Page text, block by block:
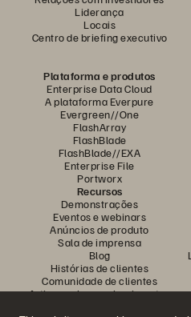
Liderança
Locais
Centro de briefing executivo
Plataforma e produtos
Enterprise Data Cloud
A plataforma Everpure
Evergreen//One
FlashArray
FlashBlade
FlashBlade//EXA
Enterprise File
Portworx
Recursos
Demonstrações
Eventos e webinars
Anúncios de produto
Sala de imprensa
Blog
Histórias de clientes
Comunidade de clientes
Artigos sobre conhecimentos